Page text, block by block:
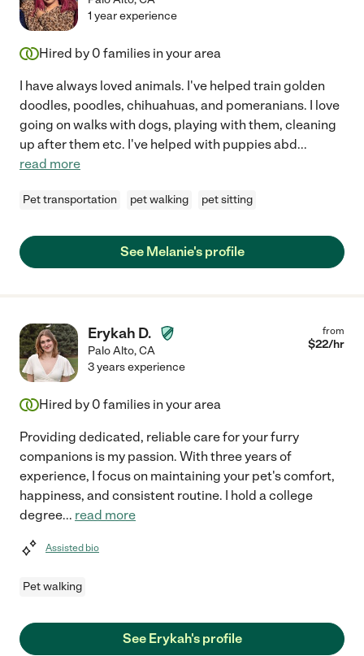
1 year experience
Hired by 0 families in your area
I have always loved animals. I've helped train golden
doodles, poodles, chihuahuas, and pomeranians. I love
going on walks with dogs, playing with them, cleaning
up after them etc. I've helped with puppies abd...
read more
Pet transportation pet walking pet sitting
See Melanie's profile
Erykah D.
Palo Alto,CA
from
$22/hr
3 years experience
Hired by 0 families in your area
Providing dedicated, reliable care for your furry
companions is my passion. With three years of
experience, I focus on maintaining your pet's comfort,
happiness, and consistent routine. I hold a college
degree... read more
Assisted bio
Pet walking
See Erykah's profile